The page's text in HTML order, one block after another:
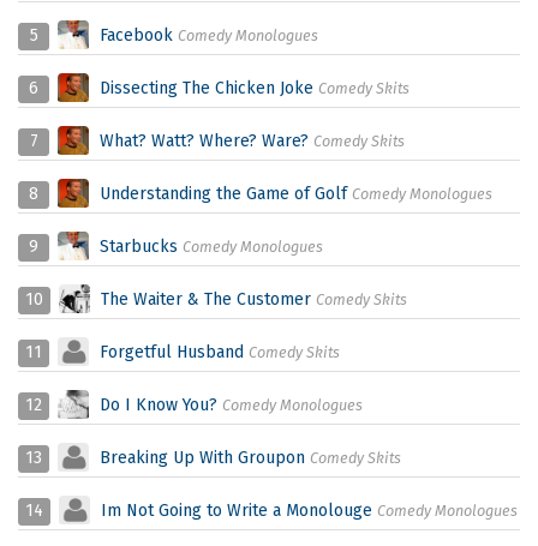
5 Facebook Comedy Monologues
6 Dissecting The Chicken Joke Comedy Skits
7 What? Watt? Where? Ware? Comedy Skits
8 Understanding the Game of Golf Comedy Monologues
9 Starbucks Comedy Monologues
10 The Waiter & The Customer Comedy Skits
11 Forgetful Husband Comedy Skits
12 Do I Know You? Comedy Monologues
13 Breaking Up With Groupon Comedy Skits
14 Im Not Going to Write a Monolouge Comedy Monologues